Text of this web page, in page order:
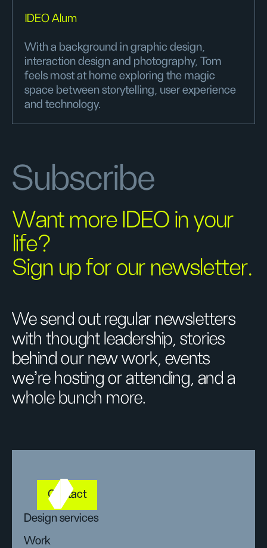
IDEO Alum
With a background in graphic design,
interaction design and photography, Tom
feels most at home exploring the magic
space between storytelling, user experience
and technology.
Subscribe
Want more IDEO in your
life?
Sign up for our newsletter.
We send out regular newsletters
with thought leadership, stories
behind our new work, events
we’re hosting or attending, and a
whole bunch more.
Contact
Design services
Work